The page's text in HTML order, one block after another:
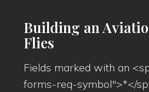
Building an
Flies
Fields marked with an
forms-req-symbol">*</